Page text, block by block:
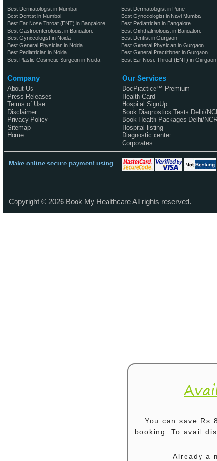
You can save
booking. To avail
Already a
Best Dermatologist in Mumbai
Best Dentist in Mumbai
Best Ear Nose Throat (ENT) in Bangalore
Best Gastroenterologist in Bangalore
Best Gynecologist in Noida
Best General Physician in Noida
Best Pediatrician in Noida
Best Plastic Cosmetic Surgeon in Noida
Best Dermatologist in Pune
Best Gynecologist in Navi Mumbai
Best Pediatrician in Bangalore
Best Ophthalmologist in Bangalore
Best Dentist in Gurgaon
Best General Physician in Gurgaon
Best General Practitioner in Gurgaon
Best Ear Nose Throat (ENT) in Gurgaon
Company
About Us
Press Releases
Terms of Use
Disclaimer
Privacy Policy
Sitemap
Home
Our Services
DocPractice™ Premium
Health Card
Hospital SignUp
Book Diagnostics Tests Delhi/
Book Health Packages Delhi/NCR
Hospital listing
Diagnostic center
Corporates
Make online secure payment using
Copyright © 2026 Book My Healthcare All rights reserved.